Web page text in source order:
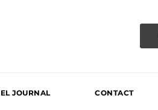
JOURNAL CONTACT